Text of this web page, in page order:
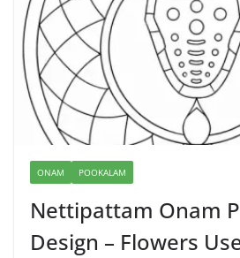
ONAM POOKALAM
Nettipattam Onam
Design – Flowers